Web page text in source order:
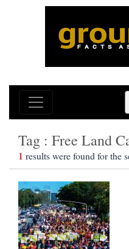
Tag : Free Land
1 results were found for the